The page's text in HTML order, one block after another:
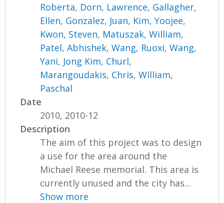
Roberta, Dorn, Lawrence, Gallagher,
Ellen, Gonzalez, Juan, Kim, Yoojee,
Kwon, Steven, Matuszak, William,
Patel, Abhishek,Wang, Ruoxi,Wang,
Yani, Jong Kim, Churl,
Marangoudakis, Chris,William,
Paschal
Date
2010, 2010-12
Description
The aim of this project was to design
a use for the area around the
Michael Reese memorial. This area is
currently unused and the city has...
Show more